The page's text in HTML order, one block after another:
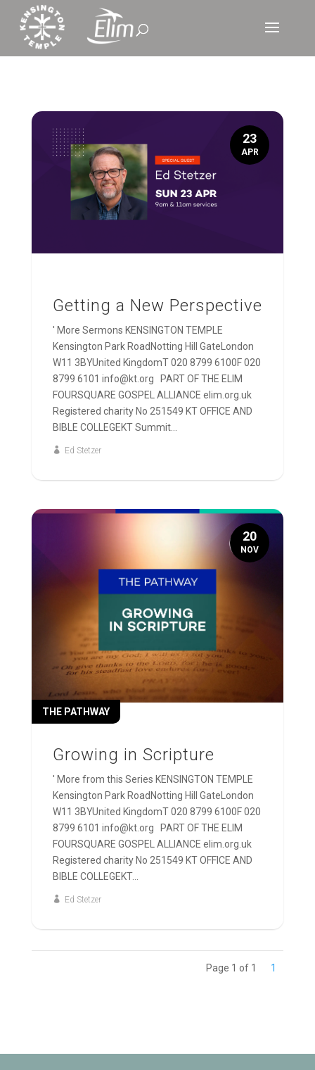
Getting a New Perspective
' More Sermons KENSINGTON TEMPLE
Kensington Park RoadNotting Hill GateLondon
W11 3BYUnited KingdomT 020 8799 6100F 020
8799 6101 info@kt.org PART OF THE ELIM
FOURSQUARE GOSPEL ALLIANCE elim.org.uk
Registered charity No 251549 KT OFFICE AND
BIBLE COLLEGEKT Summit...
Ed Stetzer
23
APR
Growing in Scripture
THE PATHWAY
' More from this Series KENSINGTON TEMPLE
Kensington Park RoadNotting Hill GateLondon
W11 3BYUnited KingdomT 020 8799 6100F 020
8799 6101 info@kt.org PART OF THE ELIM
FOURSQUARE GOSPEL ALLIANCE elim.org.uk
Registered charity No 251549 KT OFFICE AND
BIBLE COLLEGEKT...
Ed Stetzer
20
NOV
Page 1 of 1 1